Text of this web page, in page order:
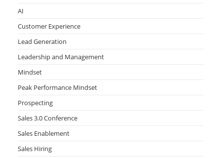
AI
Customer Experience
Lead Generation
Leadership and Management
Mindset
Peak Performance Mindset
Prospecting
Sales 3.0 Conference
Sales Enablement
Sales Hiring